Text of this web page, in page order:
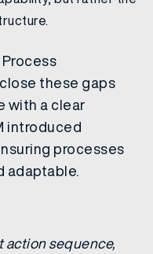
these gaps
with a clear
introduced
processes
adaptable.
action sequence,